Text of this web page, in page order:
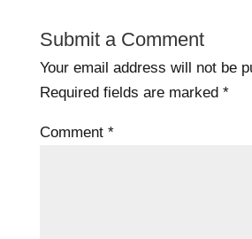
Submit a Comment
Your email address will not be
Required fields are marked *
Comment *